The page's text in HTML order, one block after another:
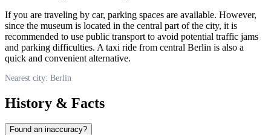
If you are traveling by car, parking spaces are available. However,
since the museum is located in the central part of the city, it is
recommended to use public transport to avoid potential traffic jams
and parking difficulties. A taxi ride from central Berlin is also a
quick and convenient alternative.
Nearest city: Berlin
History & Facts
Found an inaccuracy?